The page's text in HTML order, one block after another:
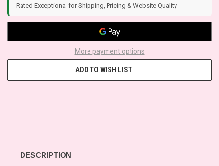
Rated Exceptional for Shipping, Pricing & Website Quality
More payment options
ADD TO WISH LIST
DESCRIPTION